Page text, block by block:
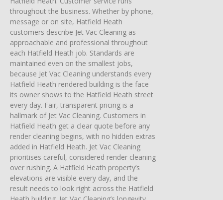
throughout the business. Whether by phone,
message or on site, Hatfield Heath
customers describe Jet Vac Cleaning as
approachable and professional throughout
each Hatfield Heath job. Standards are
maintained even on the smallest jobs,
because Jet Vac Cleaning understands every
Hatfield Heath rendered building is the face
its owner shows to the Hatfield Heath street
every day. Fair, transparent pricing is a
hallmark of Jet Vac Cleaning. Customers in
Hatfield Heath get a clear quote before any
render cleaning begins, with no hidden extras
added in Hatfield Heath. Jet Vac Cleaning
prioritises careful, considered render cleaning
over rushing. A Hatfield Heath property’s
elevations are visible every day, and the
result needs to look right across the Hatfield